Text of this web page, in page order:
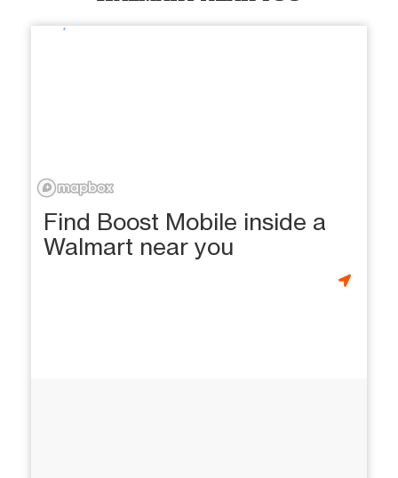
Find Boost Mobile inside a
Walmart near you